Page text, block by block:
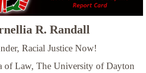
R. Randall
Racial Justice Now!
of Law, The University of Dayton